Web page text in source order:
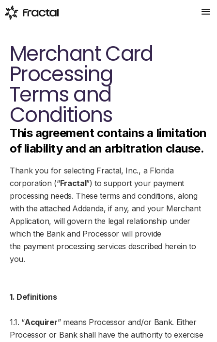
EasyPay
Quick and easy payment setup
Low Code
Payments with a single line of code
Payments
Control every step of the process
Team
Join Our Initiative
Merchant Card
Processing
Terms and
Conditions
This agreement contains a limitation
of liability and an arbitration clause.
Thank you for selecting Fractal, Inc., a Florida
corporation (“Fractal”) to support your payment
processing needs. These terms and conditions, along
with the attached Addenda, if any, and your Merchant
Application, will govern the legal relationship under
which the Bank and Processor will provide
the payment processing services described herein to
you.
1. Definitions
1.1. “Acquirer” means Processor and/or Bank. Either
Processor or Bank shall have the authority to exercise